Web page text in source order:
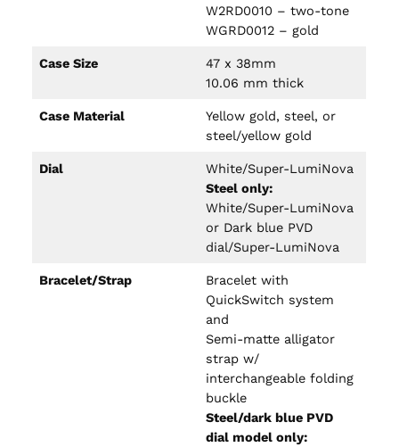
W2RD0010 – two-tone
WGRD0012 – gold
Case Size
47 x 38mm
10.06 mm thick
Case Material
Yellow gold, steel, or
steel/yellow gold
Dial
White/Super-LumiNova
Steel only:
White/Super-LumiNova
or Dark blue PVD
dial/Super-LumiNova
Bracelet/Strap
Bracelet with
QuickSwitch system
and
Semi-matte alligator
strap w/
interchangeable folding
buckle
Steel/dark blue PVD
dial model only: